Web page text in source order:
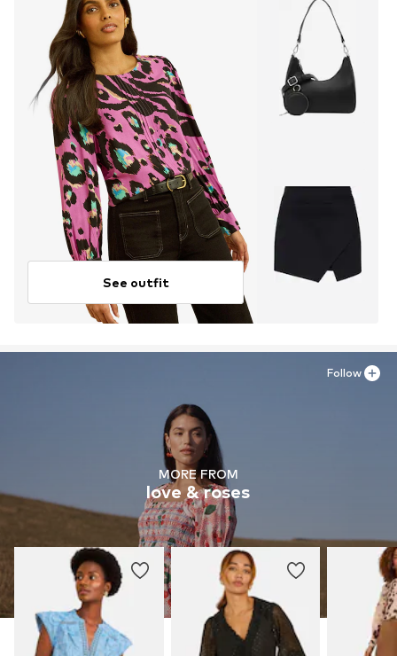
See outfit
MORE FROM
love & roses
Follow